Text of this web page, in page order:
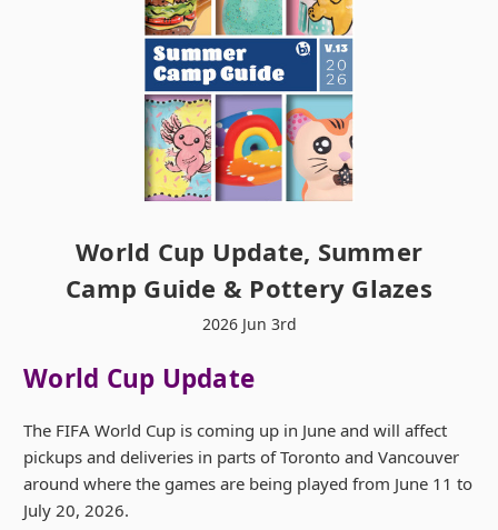
World Cup Update, Summer
Camp Guide & Pottery Glazes
2026 Jun 3rd
World Cup Update
The FIFA World Cup is coming up in June and will affect
pickups and deliveries in parts of Toronto and Vancouver
around where the games are being played from June 11 to
July 20, 2026.